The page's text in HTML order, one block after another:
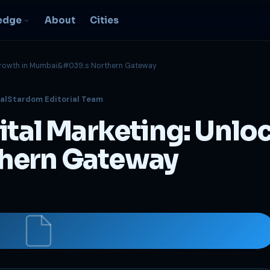
About Cities
Marketing
social, content -- full
growth strategy for
in Mumbai&#039;s Northern Gateway
Editorial Team
Marketing:
Gateway